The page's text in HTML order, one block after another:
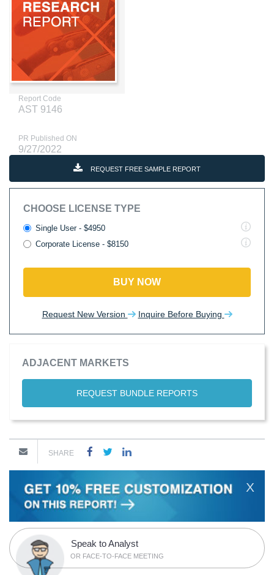
Report Code
AST 9146
PR Published ON
9/27/2022
REQUEST FREE SAMPLE REPORT
CHOOSE LICENSE TYPE
Single User - $4950
Corporate License - $8150
BUY NOW
Request New Version Inquire Before Buying
ADJACENT MARKETS
REQUEST BUNDLE REPORTS
SHARE
X
Speak to Analyst
OR FACE-TO-FACE MEETING